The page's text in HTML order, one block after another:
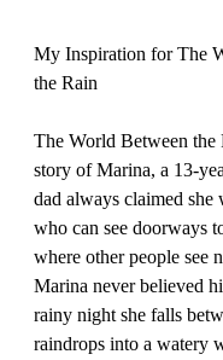
My Inspiration for The
the Rain
The World Between the
story of Marina, a 13-
dad always claimed she
who can see doorways
where other people see
Marina never believed
rainy night she falls
raindrops into a watery